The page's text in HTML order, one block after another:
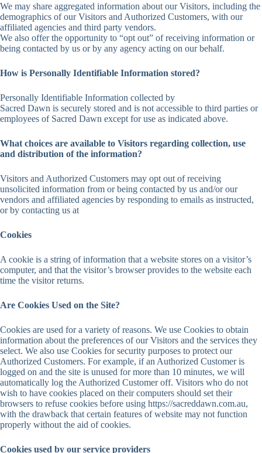
We may share aggregated information about our Visitors, including the
demographics of our Visitors and Authorized Customers, with our
affiliated agencies and third party vendors.
We also offer the opportunity to “opt out” of receiving information or
being contacted by us or by any agency acting on our behalf.
How is Personally Identifiable Information stored?
Personally Identifiable Information collected by
Sacred Dawn is securely stored and is not accessible to third parties or
employees of Sacred Dawn except for use as indicated above.
What choices are available to Visitors regarding collection, use
and distribution of the information?
Visitors and Authorized Customers may opt out of receiving
unsolicited information from or being contacted by us and/or our
vendors and affiliated agencies by responding to emails as instructed,
or by contacting us at
Cookies
A cookie is a string of information that a website stores on a visitor’s
computer, and that the visitor’s browser provides to the website each
time the visitor returns.
Are Cookies Used on the Site?
Cookies are used for a variety of reasons. We use Cookies to obtain
information about the preferences of our Visitors and the services they
select. We also use Cookies for security purposes to protect our
Authorized Customers. For example, if an Authorized Customer is
logged on and the site is unused for more than 10 minutes, we will
automatically log the Authorized Customer off. Visitors who do not
wish to have cookies placed on their computers should set their
browsers to refuse cookies before using https://sacreddawn.com.au,
with the drawback that certain features of website may not function
properly without the aid of cookies.
Cookies used by our service providers